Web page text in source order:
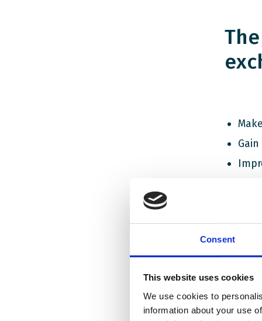
Consent
This website uses cookies
We use cookies to
information about your use
The
times it
are